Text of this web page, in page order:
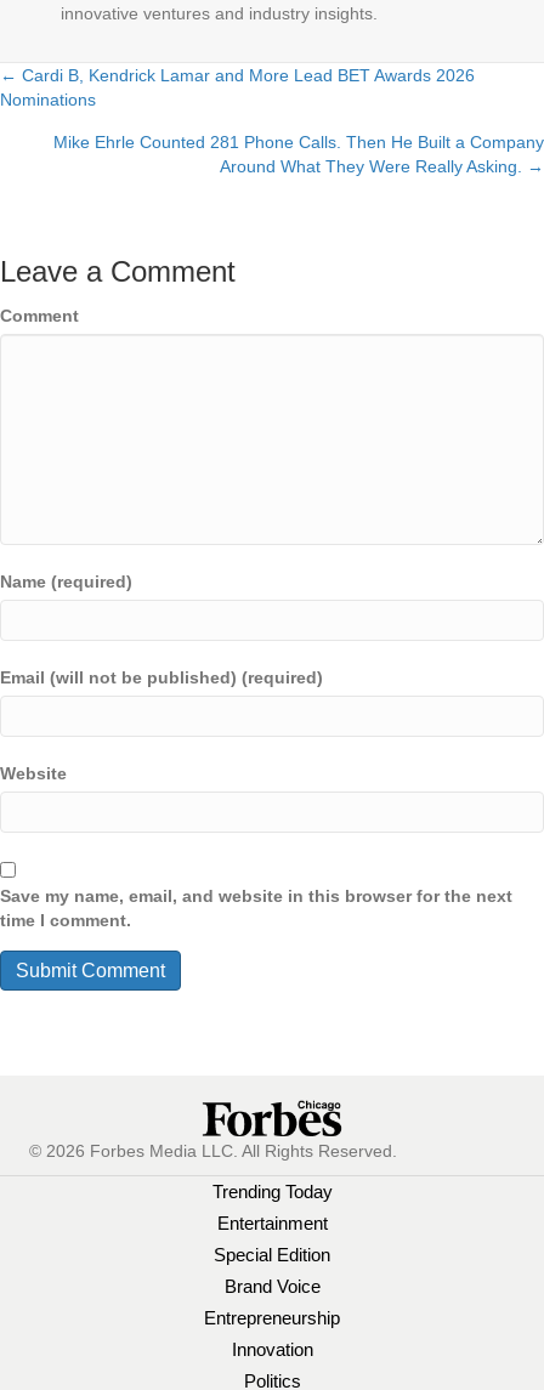
innovative ventures and industry insights.
Posts
navigation
← Cardi B, Kendrick Lamar and More Lead BET Awards 2026
Nominations
Mike Ehrle Counted 281 Phone Calls. Then He Built a Company
Around What They Were Really Asking. →
Leave a Comment
Comment
Name (required)
Email (will not be published) (required)
Website
Save my name, email, and website in this browser for the next
time I comment.
© 2026 Forbes Media LLC. All Rights Reserved.
Trending Today
Entertainment
Special Edition
Brand Voice
Entrepreneurship
Innovation
Politics